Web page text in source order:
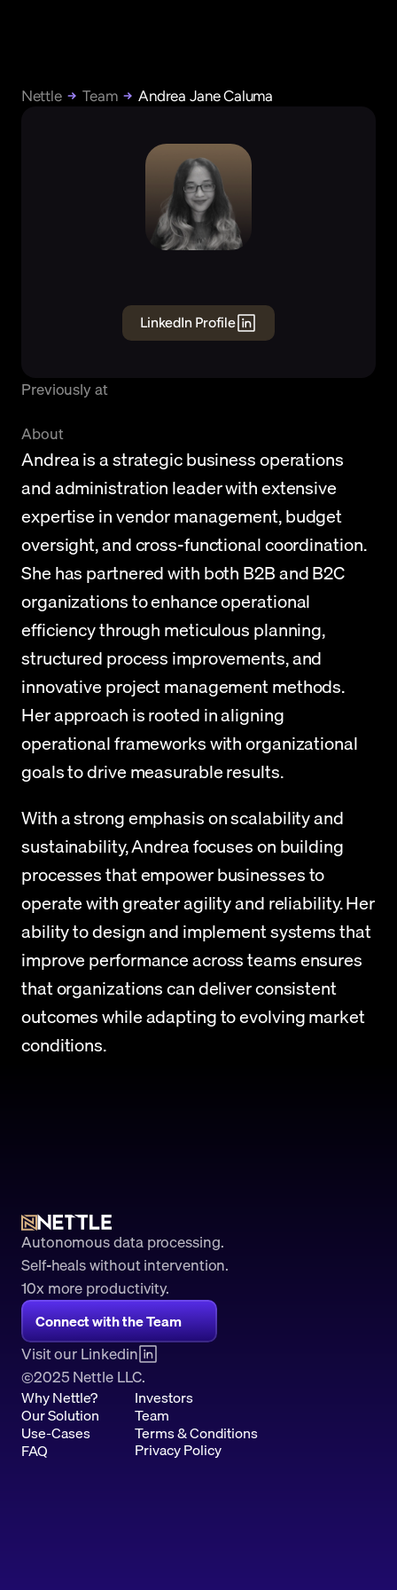
Nettle Team Andrea Jane Caluma
FoundingBusinessOperations
LinkedIn Profile
Previously at
About
Andrea is a strategic business operations
and administration leader with extensive
expertise in vendor management, budget
oversight, and cross-functional coordination.
She has partnered with both B2B and B2C
organizations to enhance operational
efficiency through meticulous planning,
structured process improvements, and
innovative project management methods.
Her approach is rooted in aligning
operational frameworks with organizational
goals to drive measurable results.
With a strong emphasis on scalability and
sustainability, Andrea focuses on building
processes that empower businesses to
operate with greater agility and reliability. Her
ability to design and implement systems that
improve performance across teams ensures
that organizations can deliver consistent
outcomes while adapting to evolving market
conditions.
Autonomous data processing.
Self-heals without intervention.
10x more productivity.
Connect with the Team
Visit our Linkedin
©2025 Nettle LLC.
Why Nettle?
Our Solution
Use-Cases
FAQ
Investors
Team
Terms & Conditions
Privacy Policy